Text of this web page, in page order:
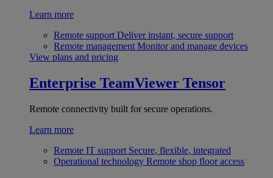
Learn more
Remote support Deliver instant, secure support
Remote management Monitor and manage devices
View plans and pricing
Enterprise TeamViewer Tensor
Remote connectivity built for secure operations.
Learn more
Remote IT support Secure, flexible, integrated
Operational technology Remote shop floor access